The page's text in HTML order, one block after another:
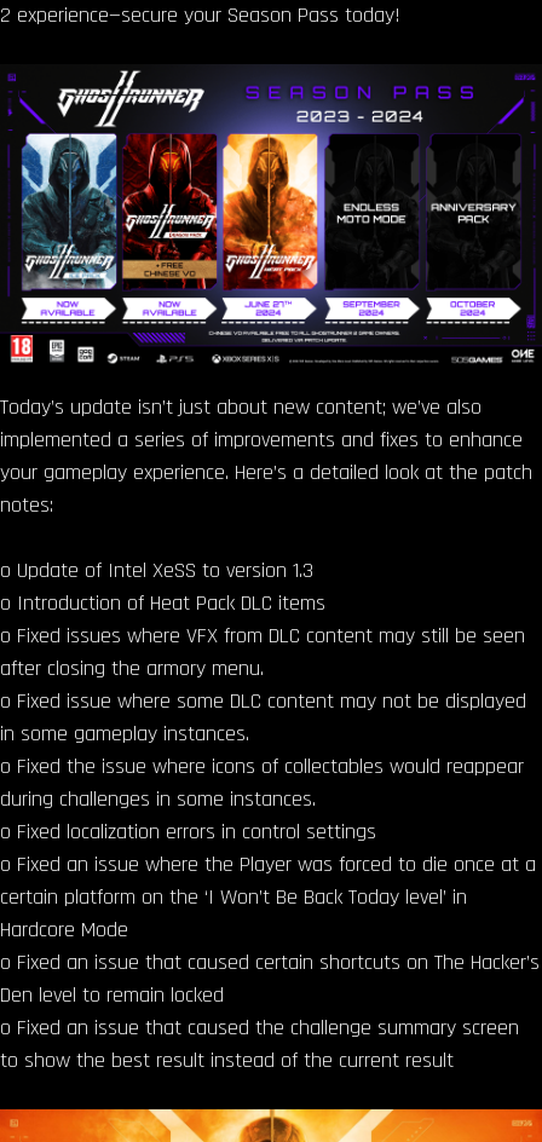
2 experience—secure your Season Pass today!
Today’s update isn’t just about new content; we’ve also
implemented a series of improvements and fixes to enhance
your gameplay experience. Here’s a detailed look at the patch
notes:
o Update of Intel XeSS to version 1.3
o Introduction of Heat Pack DLC items
o Fixed issues where VFX from DLC content may still be seen
after closing the armory menu.
o Fixed issue where some DLC content may not be displayed
in some gameplay instances.
o Fixed the issue where icons of collectables would reappear
during challenges in some instances.
o Fixed localization errors in control settings
o Fixed an issue where the Player was forced to die once at a
certain platform on the ‘I Won’t Be Back Today level’ in
Hardcore Mode
o Fixed an issue that caused certain shortcuts on The Hacker’s
Den level to remain locked
o Fixed an issue that caused the challenge summary screen
to show the best result instead of the current result